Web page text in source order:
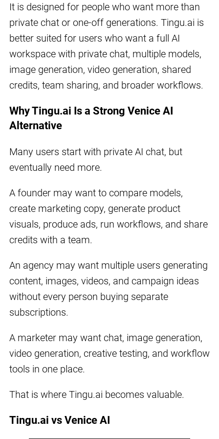
It is designed for people who want more than
private chat or one-off generations. Tingu.ai is
better suited for users who want a full AI
workspace with private chat, multiple models,
image generation, video generation, shared
credits, team sharing, and broader workflows.
Why Tingu.ai Is a Strong Venice AI
Alternative
Many users start with private AI chat, but
eventually need more.
A founder may want to compare models,
create marketing copy, generate product
visuals, produce ads, run workflows, and share
credits with a team.
An agency may want multiple users generating
content, images, videos, and campaign ideas
without every person buying separate
subscriptions.
A marketer may want chat, image generation,
video generation, creative testing, and workflow
tools in one place.
That is where Tingu.ai becomes valuable.
Tingu.ai vs Venice AI